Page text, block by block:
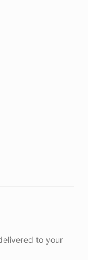
to your